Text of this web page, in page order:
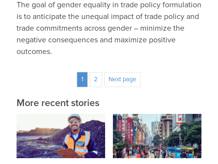
The goal of gender equality in trade policy formulation
is to anticipate the unequal impact of trade policy and
trade commitments across gender – minimize the
negative consequences and maximize positive
outcomes.
1 2 Next page
More recent stories